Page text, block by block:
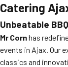
Catering
Unbeatable
Mr Cornhas
events in Ajax. Our
classics and